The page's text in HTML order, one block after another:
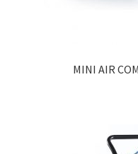
MINI AIR